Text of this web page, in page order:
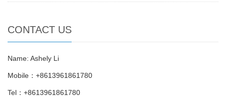
CONTACT US
Name: Ashely Li
Mobile：+8613961861780
Tel：+8613961861780